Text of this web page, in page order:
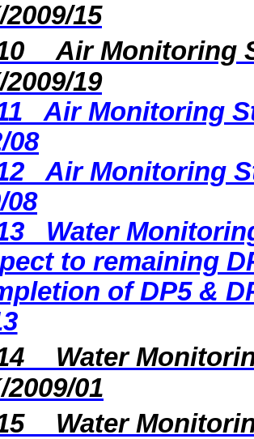
2009/15
Air Monitoring
2009/19
Air Monitoring
08
Air Monitoring
08
Water
to remaining
of DP5 &
Water
2009/01
Water